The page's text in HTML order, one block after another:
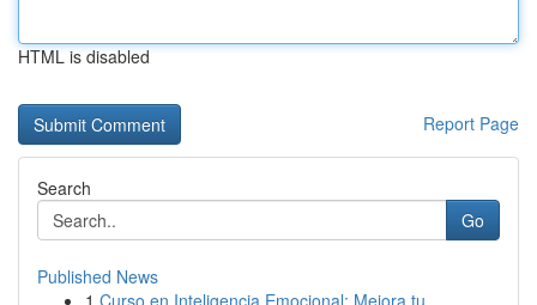
HTML is disabled
Report Page
Search
Go
Published News
1 Curso en Inteligencia Emocional: Mejora tu...